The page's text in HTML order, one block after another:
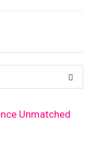
Unmatched